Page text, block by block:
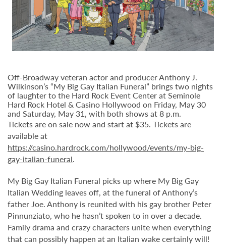
Off-Broadway veteran actor and producer Anthony J.
Wilkinson’s “My Big Gay Italian Funeral” brings two nights
of laughter to the Hard Rock Event Center at Seminole
Hard Rock Hotel & Casino Hollywood on Friday, May 30
and Saturday, May 31, with both shows at 8 p.m.
Tickets are on sale now and start at $35. Tickets are
available at
https://casino.hardrock.com/hollywood/events/my-big-
gay-italian-funeral.
My Big Gay Italian Funeral picks up where My Big Gay
Italian Wedding leaves off, at the funeral of Anthony’s
father Joe. Anthony is reunited with his gay brother Peter
Pinnunziato, who he hasn’t spoken to in over a decade.
Family drama and crazy characters unite when everything
that can possibly happen at an Italian wake certainly will!